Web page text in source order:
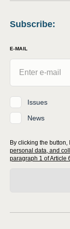
Subscribe:
E-MAIL
Issues
News
By clicking the button,
personal data, and
paragraph 1 of Article